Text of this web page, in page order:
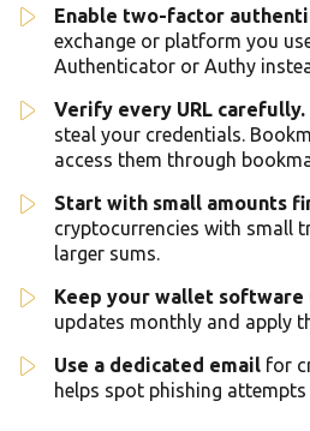
Enable two-factor
exchange or platform you
Authenticator or Authy
Verify every URL carefully.
steal your credentials.
access them through
Start with small amounts
cryptocurrencies with small
larger sums.
Keep your wallet software
updates monthly and apply
Use a dedicated email for
helps spot phishing